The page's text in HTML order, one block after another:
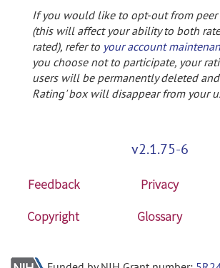
If you would like to opt-out from peer
(this will affect your ability to both
rated), refer to your account
you choose not to participate, your
users will be permanently deleted and
Rating' box will disappear from your
v2.1.75-6
Feedback Privacy
Copyright
Glossary